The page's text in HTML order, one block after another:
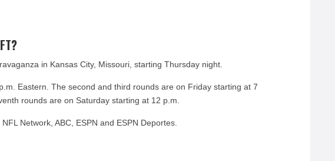
in Kansas City, Missouri, starting Thursday night.
Eastern. The second and third rounds are on Friday starting at 7
rounds are on Saturday starting at 12 p.m.
Network, ABC, ESPN and ESPN Deportes.